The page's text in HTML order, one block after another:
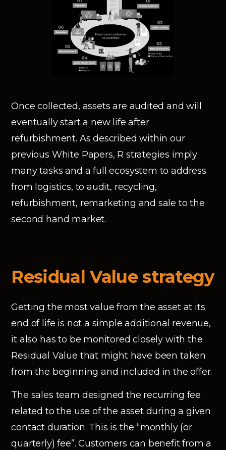
Once collected, assets are audited and will
eventually start a new life after
refurbishment. As described within our
previous White Papers, R strategies imply
many tasks and a full ecosystem to address
from logistics, to audit, recycling,
refurbishment, remarketing and sale to the
second hand market.
Residual Value strategy
Getting the most value from the asset at its
end of life is not a simple additional revenue,
it also has to be monitored closely with the
Residual Value that might have been taken
from the beginning and included in the offer.
The sales team designed the recurring fee
related to the use of the asset during a given
contact duration. This is the “monthly (or
quarterly) fee”. Customers can benefit from a